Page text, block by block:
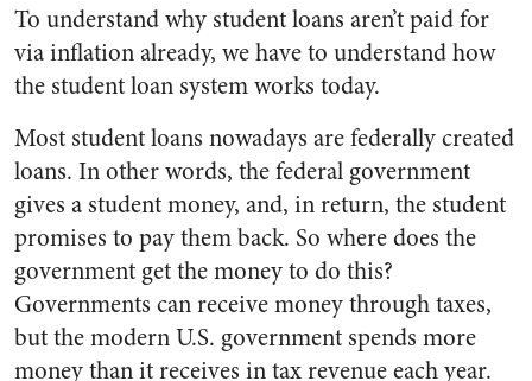
To understand why student loans aren’t paid for
via inflation already, we have to understand how
the student loan system works today.
Most student loans nowadays are federally created
loans. In other words, the federal government
gives a student money, and, in return, the student
promises to pay them back. So where does the
government get the money to do this?
Governments can receive money through taxes,
but the modern U.S. government spends more
money than it receives in tax revenue each year.